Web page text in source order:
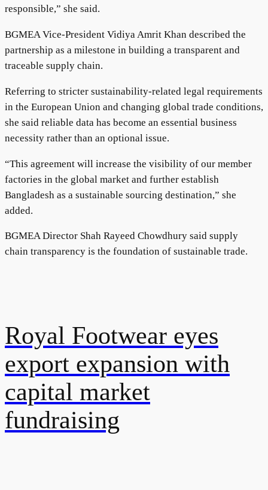
responsible,” she said.
BGMEA Vice-President Vidiya Amrit Khan described the
partnership as a milestone in building a transparent and
traceable supply chain.
Referring to stricter sustainability-related legal requirements
in the European Union and changing global trade conditions,
she said reliable data has become an essential business
necessity rather than an optional issue.
“This agreement will increase the visibility of our member
factories in the global market and further establish
Bangladesh as a sustainable sourcing destination,” she
added.
BGMEA Director Shah Rayeed Chowdhury said supply
chain transparency is the foundation of sustainable trade.
Royal Footwear eyes
export expansion with
capital market
fundraising